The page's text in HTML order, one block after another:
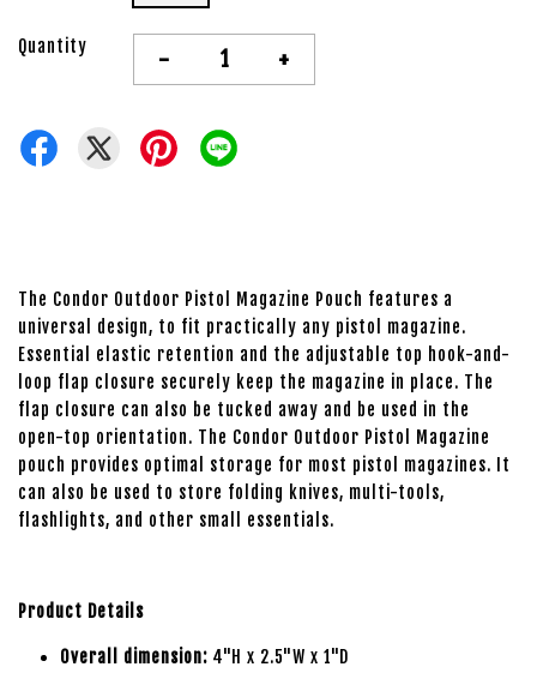
Quantity - +
The Condor Outdoor Pistol Magazine Pouch features a
universal design, to fit practically any pistol magazine.
Essential elastic retention and the adjustable top hook-and-
loop flap closure securely keep the magazine in place. The
flap closure can also be tucked away and be used in the
open-top orientation. The Condor Outdoor Pistol Magazine
pouch provides optimal storage for most pistol magazines. It
can also be used to store folding knives, multi-tools,
flashlights, and other small essentials.
Product Details
Overall dimension: 4"H x 2.5"W x 1"D